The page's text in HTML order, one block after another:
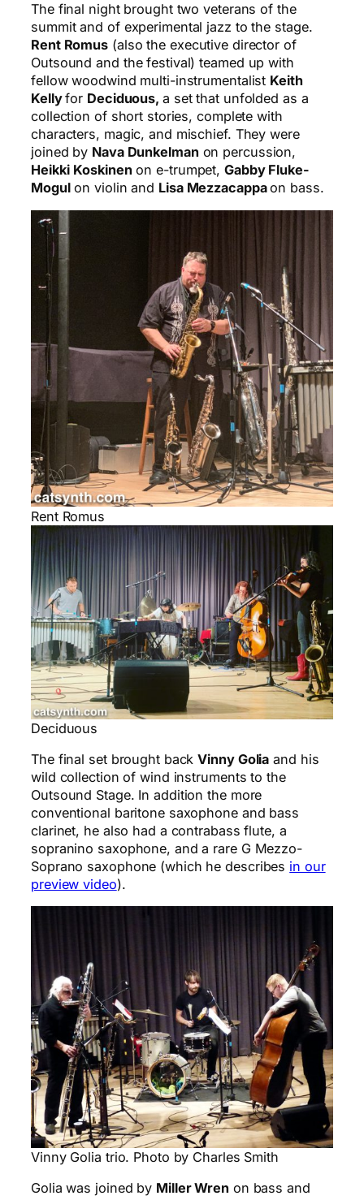
The final night brought two veterans of the
summit and of experimental jazz to the stage.
Rent Romus (also the executive director of
Outsound and the festival) teamed up with
fellow woodwind multi-instrumentalist Keith
Kellyfor Deciduous, a set that unfolded as a
collection of short stories, complete with
characters, magic, and mischief. They were
joined by Nava Dunkelman on percussion,
Heikki Koskinen on e-trumpet,Gabby Fluke-
Mogulon violin and Lisa Mezzacappaon bass.
Rent Romus
Deciduous
The final set brought backVinny Golia and his
wild collection of wind instruments to the
Outsound Stage. In addition the more
conventional baritone saxophone and bass
clarinet, he also had a contrabass flute, a
sopranino saxophone, and a rare G Mezzo-
Soprano saxophone (which he describes in our
preview video).
Vinny Golia trio. Photo by Charles Smith
Golia was joined by Miller Wren on bass and